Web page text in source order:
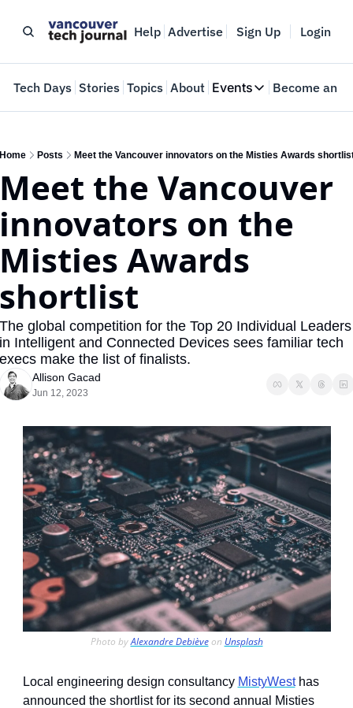
Help Advertise Sign Up Login
Tech Days Stories Topics About Events
Events
Where innovators
Web Summit
May 11-14, 2026
Become an
Posts Meet the Vancouver innovators on the Misties Awards
the Vancouver
on the
Awards
global competition for the Top 20 Individual Leaders
Intelligent and Connected Devices sees familiar tech
make the list of finalists.
Allison Gacad
Jun 12, 2023
Photo by Alexandre Debiève on Unsplash
Local engineering design consultancy MistyWest has
announced the shortlist for its second annual Misties